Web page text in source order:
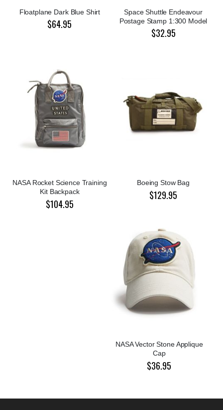
Floatplane Dark Blue Shirt
$64.95
Space Shuttle Endeavour
Postage Stamp 1:300 Model
$32.95
NASA Rocket Science Training
Kit Backpack
$104.95
Boeing Stow Bag
$129.95
NASA Vector Stone Applique
Cap
$36.95